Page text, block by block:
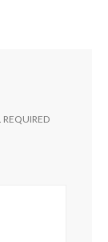
REQUIRED